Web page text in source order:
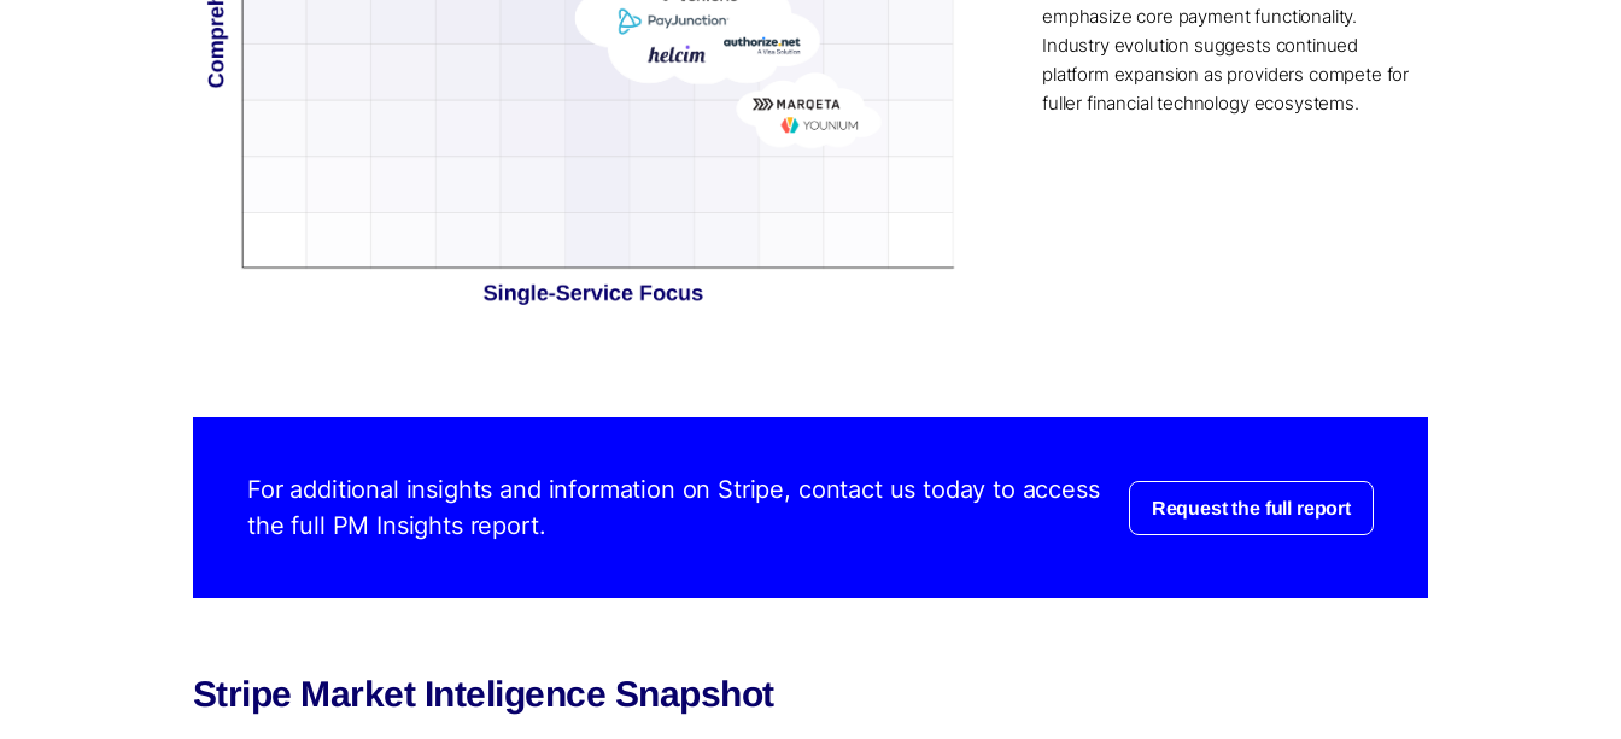
emphasize core payment functionality.
Industry evolution suggests continued
platform expansion as providers compete for
fuller financial technology ecosystems.
For additional insights and information on Stripe, contact us today to access
the full PM Insights report.
Request the full report
Stripe Market Inteligence Snapshot